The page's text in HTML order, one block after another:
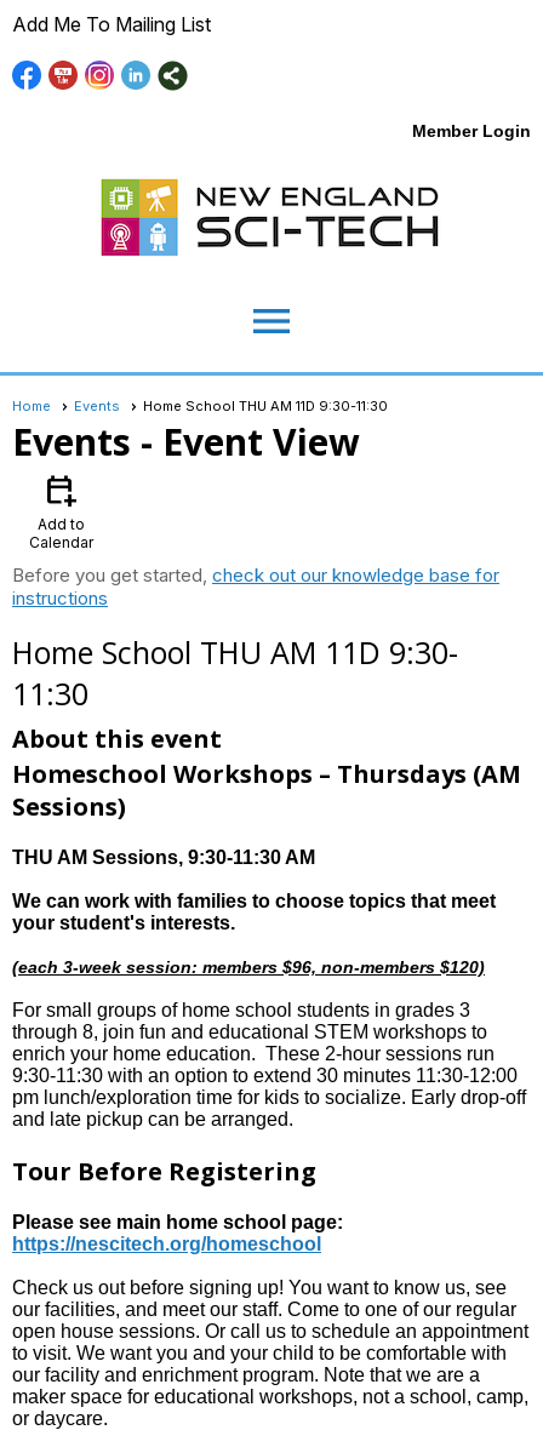
Add Me To Mailing List
Member Login
menu
Home Events Home School THU AM 11D 9:30-11:30
Events - Event View
calendar_add_on
Add to
Calendar
Before you get started, check out our knowledge base for
instructions
Home School THU AM 11D 9:30-
11:30
About this event
Homeschool Workshops – Thursdays (AM
Sessions)
THU AM Sessions, 9:30-11:30 AM
We can work with families to choose topics that meet
your student's interests.
(each 3-week session: members $96, non-members $120)
For small groups of home school students in grades 3
through 8, join fun and educational STEM workshops to
enrich your home education. These 2-hour sessions run
9:30-11:30 with an option to extend 30 minutes 11:30-12:00
pm lunch/exploration time for kids to socialize. Early drop-off
and late pickup can be arranged.
Tour Before Registering
Please see main home school page:
https://nescitech.org/homeschool
Check us out before signing up! You want to know us, see
our facilities, and meet our staff. Come to one of our regular
open house sessions. Or call us to schedule an appointment
to visit. We want you and your child to be comfortable with
our facility and enrichment program. Note that we are a
maker space for educational workshops, not a school, camp,
or daycare.